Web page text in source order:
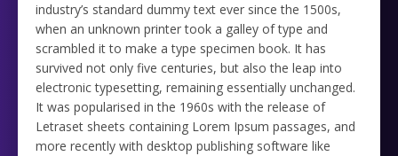
industry’s standard dummy text ever since the 1500s,
when an unknown printer took a galley of type and
scrambled it to make a type specimen book. It has
survived not only five centuries, but also the leap into
electronic typesetting, remaining essentially unchanged.
It was popularised in the 1960s with the release of
Letraset sheets containing Lorem Ipsum passages, and
more recently with desktop publishing software like